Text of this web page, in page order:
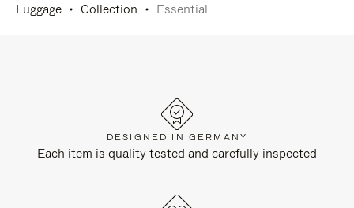
Luggage Collection Essential
DESIGNED IN GERMANY
Each item is quality tested and carefully inspected